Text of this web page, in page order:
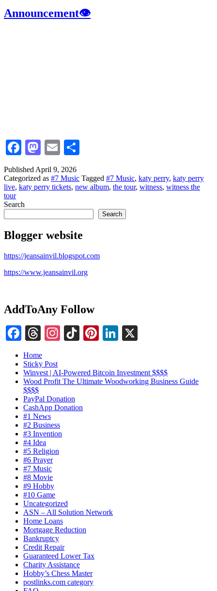
Announcement👁
Facebook
Mastodon
Email
Published April 9, 2026
Categorized as #7 Music Tagged #7 Music, katy perry, katy perry
live, katy perry tickets, new album, the tour, witness, witness the
tour
Search
Search
Blogger website
https://jeansainvil.blogspot.com
https://www.jeansainvil.org
AddToAny Follow
Facebook
Threads
Instagram
TikTokPinterestLinkedIn
Home
Sticky Post
Winvest | AI-Powered Bitcoin Investment $$$$
Wood Profit The Ultimate Woodworking Business Guide
$$$$
PayPal Donation
CashApp Donation
#1 News
#2 Business
#3 Invention
#4 Idea
#5 Religion
#6 Prayer
#7 Music
#8 Movie
#9 Hobby
#10 Game
Uncategorized
ASN – All Solution Network
Home Loans
Mortgage Reduction
Bankruptcy
Credit Repair
Guaranteed Lower Tax
Charity Assistance
Hobby’s Chess Master
postlinks.com category